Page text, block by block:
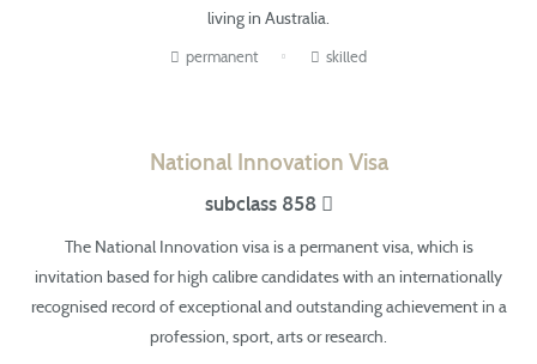
living in Australia.
permanent skilled
National Innovation Visa
subclass 858
The National Innovation visa is a permanent visa,which is
invitation based for high calibre candidates with an internationally
recognised record of exceptional and outstanding achievement in a
profession, sport, arts or research.